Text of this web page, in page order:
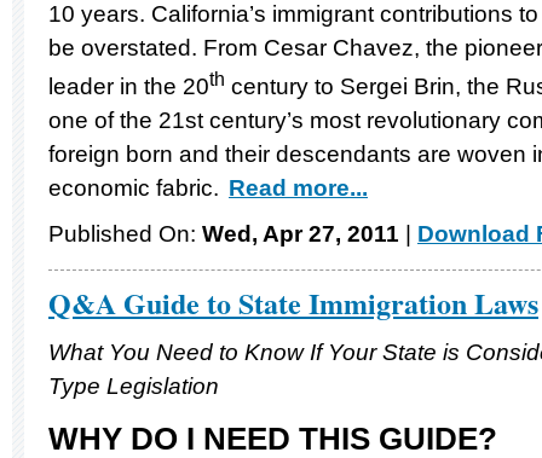
10 years. California’s immigrant contributions
be overstated. From Cesar Chavez, the
leader in the 20th century to Sergei Brin, the
one of the 21st century’s most revolutionary
foreign born and their descendants are woven
economic fabric. Read more...
Published On: Wed, Apr 27, 2011 Download
Q&A Guide to State Immigration Laws
What You Need to Know If Your State is
Type Legislation
WHY DO I NEED THIS GUIDE?